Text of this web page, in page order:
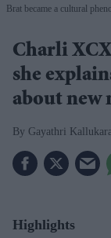
Brat became a cultural
Charli XCX
she
about new
Gayathri
Highlights